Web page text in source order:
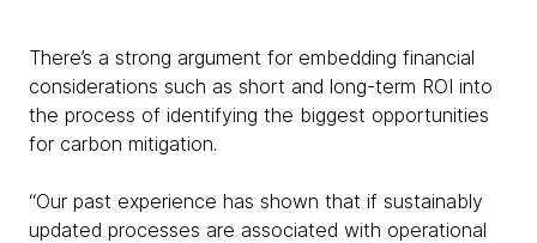
There’s a strong argument for embedding financial
considerations such as short and long-term ROI into
the process of identifying the biggest opportunities
for carbon mitigation.
“Our past experience has shown that if sustainably
updated processes are associated with operational